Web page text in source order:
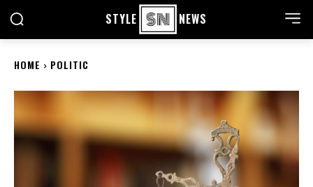
STYLE NEWS
HOME POLITIC